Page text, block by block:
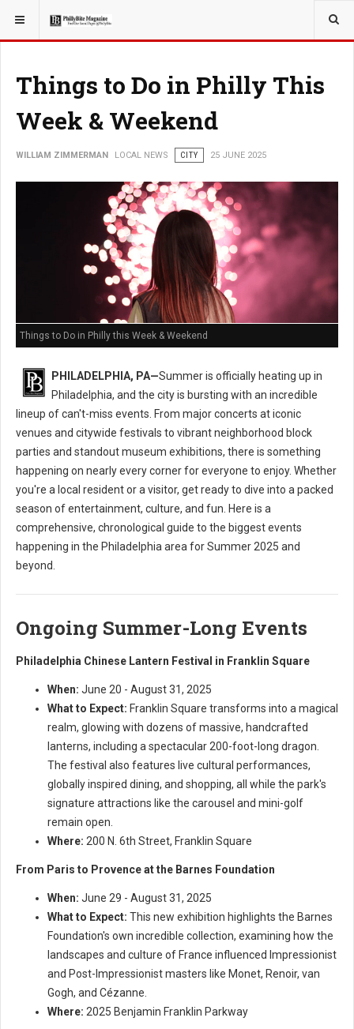
YOU ARE HERE: LOCAL NEWS
Things to Do in Philly This
Week & Weekend
WILLIAM ZIMMERMAN LOCAL NEWS CITY 25 JUNE 2025
Things to Do in Philly this Week & Weekend
PHILADELPHIA, PA—Summer is officially heating up in
Philadelphia, and the city is bursting with an incredible
lineup of can't-miss events. From major concerts at iconic
venues and citywide festivals to vibrant neighborhood block
parties and standout museum exhibitions, there is something
happening on nearly every corner for everyone to enjoy. Whether
you're a local resident or a visitor, get ready to dive into a packed
season of entertainment, culture, and fun. Here is a
comprehensive, chronological guide to the biggest events
happening in the Philadelphia area for Summer 2025 and
beyond.
Ongoing Summer-Long Events
Philadelphia Chinese Lantern Festival in Franklin Square
When: June 20 - August 31, 2025
What to Expect: Franklin Square transforms into a magical
realm, glowing with dozens of massive, handcrafted
lanterns, including a spectacular 200-foot-long dragon.
The festival also features live cultural performances,
globally inspired dining, and shopping, all while the park's
signature attractions like the carousel and mini-golf
remain open.
Where: 200 N. 6th Street, Franklin Square
From Paris to Provence at the Barnes Foundation
When: June 29 - August 31, 2025
What to Expect: This new exhibition highlights the Barnes
Foundation's own incredible collection, examining how the
landscapes and culture of France influenced Impressionist
and Post-Impressionist masters like Monet, Renoir, van
Gogh, and Cézanne.
Where: 2025 Benjamin Franklin Parkway